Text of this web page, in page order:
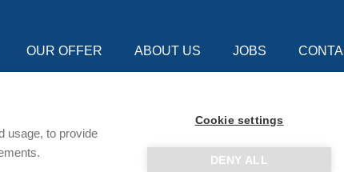
usage, to provide
Cookie settings
DENY ALL
OUR OFFER ABOUT US JOBS